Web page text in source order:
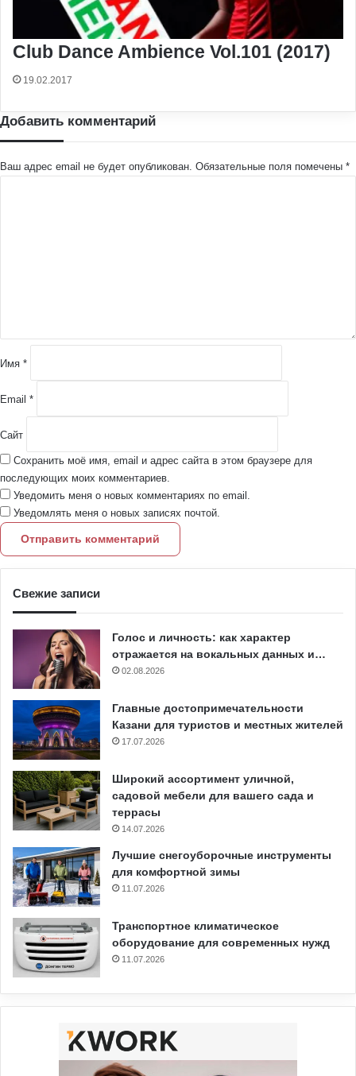
Club Dance Ambience Vol.101 (2017)
19.02.2017
Добавить комментарий
Ваш адрес email не будет опубликован. Обязательные поля помечены *
и
йИмя *
Email *
Сайт
Сохранить моё имя, email и адрес сайта в этом браузере для
последующих моих комментариев.
Уведомить меня о новых комментариях по email.
Уведомлять меня о новых записях почтой.
Свежие записи
Голос и личность: как характер
отражается на вокальных данных и…
02.08.2026
Главные достопримечательности
Казани для туристов и местных жителей
17.07.2026
Широкий ассортимент уличной,
садовой мебели для вашего сада и
террасы
14.07.2026
Лучшие снегоуборочные инструменты
для комфортной зимы
11.07.2026
Транспортное климатическое
оборудование для современных нужд
11.07.2026